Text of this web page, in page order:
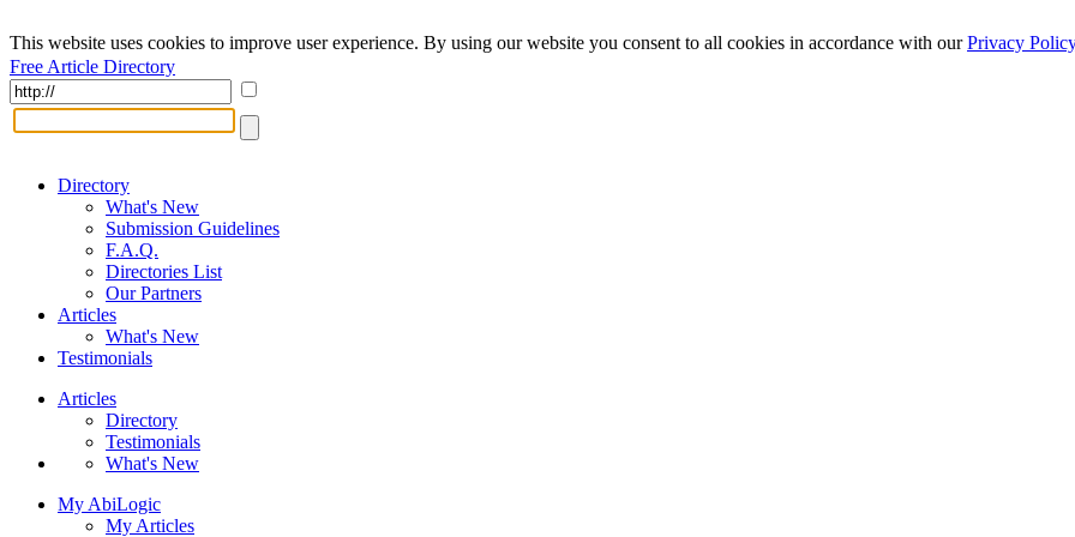
This website uses cookies to improve user experience. By using our website you consent to all cookies in accordance with ourPrivacy Policy
Free Article Directory
Directory
What's New
Submission Guidelines
F.A.Q.
Directories List
Our Partners
Articles
What's New
Testimonials
Articles
Directory
Testimonials
What's New
My AbiLogic
My Articles